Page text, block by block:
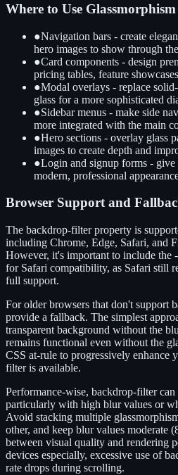
Where to Use Glassmorphism
●Navigation bars - create
hero images to show through
●Card components - design
pricing tables, feature
●Modal overlays - replace
glass for a more sophisticated
●Sidebar menus - make side
more integrated with the main
●Hero sections - overlay glass
images to create depth and
●Login and signup forms - give
modern, professional
Browser Support and
The backdrop-filter property is
including Chrome, Edge, Safari, and
However, it's important to include
for Safari compatibility, as Safari still
full support.
For older browsers that don't support
provide a fallback. The simplest
transparent background without the
remains functional even without the
CSS at-rule to progressively enhance
filter is available.
Performance-wise, backdrop-filter
particularly with high blur values or
Avoid stacking multiple
other, and keep blur values moderate
between visual quality and rendering
devices especially, excessive use of
rate drops during scrolling.